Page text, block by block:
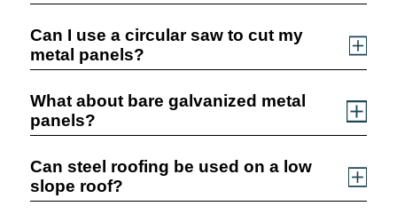
Can I use a circular saw to cut my
metal panels?
What about bare galvanized metal
panels?
Can steel roofing be used on a low
slope roof?